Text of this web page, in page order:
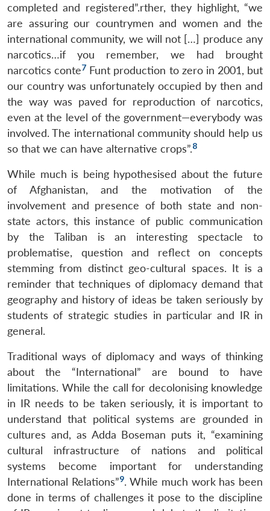
completed and registered”.rther, they highlight, “we
are assuring our countrymen and women and the
international community, we will not […] produce any
narcotics…if you remember, we had brought
narcotics conte7 Funt production to zero in 2001, but
our country was unfortunately occupied by then and
the way was paved for reproduction of narcotics,
even at the level of the government—everybody was
involved. The international community should help us
so that we can have alternative crops”.8
While much is being hypothesised about the future
of Afghanistan, and the motivation of the
involvement and presence of both state and non-
state actors, this instance of public communication
by the Taliban is an interesting spectacle to
problematise, question and reflect on concepts
stemming from distinct geo-cultural spaces. It is a
reminder that techniques of diplomacy demand that
geography and history of ideas be taken seriously by
students of strategic studies in particular and IR in
general.
Traditional ways of diplomacy and ways of thinking
about the “International” are bound to have
limitations. While the call for decolonising knowledge
in IR needs to be taken seriously, it is important to
understand that political systems are grounded in
cultures and, as Adda Boseman puts it, “examining
cultural infrastructure of nations and political
systems become important for understanding
International Relations”9. While much work has been
done in terms of challenges it pose to the discipline